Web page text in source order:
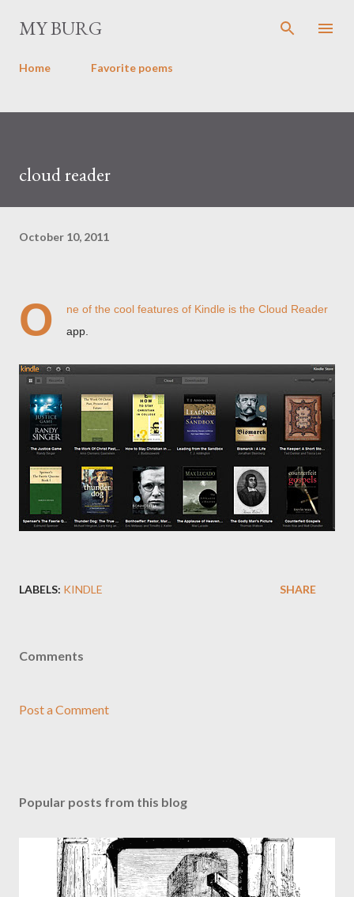
MY BURG
Home Favorite poems
cloud reader
October 10, 2011
O
ne of the cool features of Kindle is the Cloud Reader
app.
LABELS: KINDLE SHARE
Comments
Post a Comment
Popular posts from this blog